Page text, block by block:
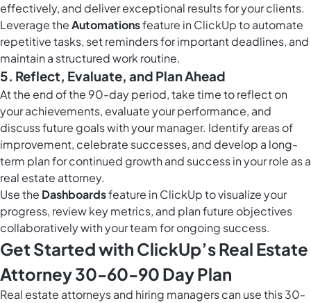
effectively, and deliver exceptional results for your clients.
Leverage theAutomationsfeature in ClickUp to automate
repetitive tasks, set reminders for important deadlines, and
maintain a structured work routine.
5. Reflect, Evaluate, and Plan Ahead
At the end of the 90-day period, take time to reflect on
your achievements, evaluate your performance, and
discuss future goals with your manager. Identify areas of
improvement, celebrate successes, and develop a long-
term plan for continued growth and success in your role as a
real estate attorney.
Use the Dashboardsfeature in ClickUp to visualize your
progress, review key metrics, and plan future objectives
collaboratively with your team for ongoing success.
Get Started with ClickUp’s Real Estate
Attorney 30-60-90 Day Plan
Real estate attorneys and hiring managers can use this 30-